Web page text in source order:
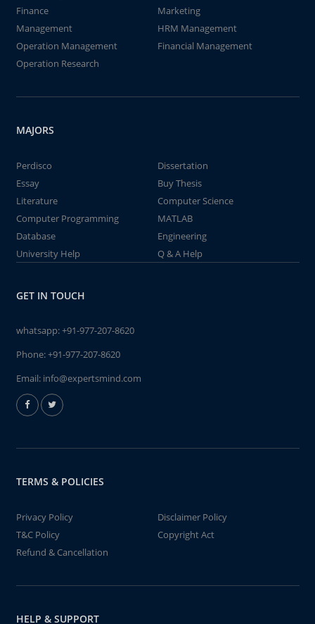
Finance
Marketing
Management
HRM Management
Operation Management
Financial Management
Operation Research
MAJORS
Perdisco
Dissertation
Essay
Buy Thesis
Literature
Computer Science
Computer Programming
MATLAB
Database
Engineering
University Help
Q & A Help
GET IN TOUCH
whatsapp:+91-977-207-8620
Phone:+91-977-207-8620
Email: info@expertsmind.com
TERMS & POLICIES
Privacy Policy
Disclaimer Policy
T&C Policy
Copyright Act
Refund & Cancellation
HELP & SUPPORT